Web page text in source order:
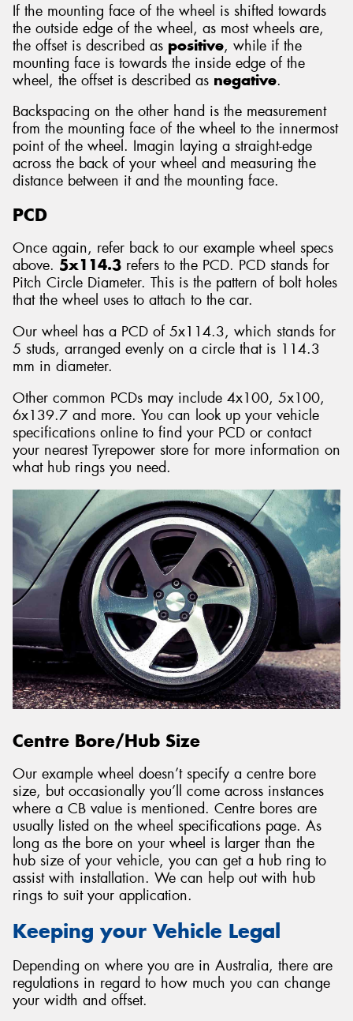
If the mounting face of the wheel is shifted towards
the outside edge of the wheel, as most wheels are,
the offset is described as positive, while if the
mounting face is towards the inside edge of the
wheel, the offset is described as negative.
Backspacing on the other hand is the measurement
from the mounting face of the wheel to the innermost
point of the wheel. Imagin laying a straight-edge
across the back of your wheel and measuring the
distance between it and the mounting face.
PCD
Once again, refer back to our example wheel specs
above. 5x114.3 refers to the PCD. PCD stands for
Pitch Circle Diameter. This is the pattern of bolt holes
that the wheel uses to attach to the car.
Our wheel has a PCD of 5x114.3, which stands for
5 studs, arranged evenly on a circle that is 114.3
mm in diameter.
Other common PCDs may include 4x100, 5x100,
6x139.7 and more. You can look up your vehicle
specifications online to find your PCD or contact
your nearest Tyrepower store for more information on
what hub rings you need.
Centre Bore/Hub Size
Our example wheel doesn’t specify a centre bore
size, but occasionally you’ll come across instances
where a CB value is mentioned. Centre bores are
usually listed on the wheel specifications page. As
long as the bore on your wheel is larger than the
hub size of your vehicle, you can get a hub ring to
assist with installation. We can help out with hub
rings to suit your application.
Keeping your Vehicle Legal
Depending on where you are in Australia, there are
regulations in regard to how much you can change
your width and offset.